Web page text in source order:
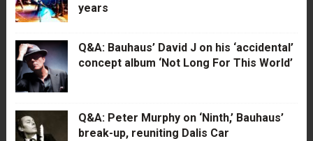
years
Q&A: Bauhaus’ David J on his ‘accidental’
concept album ‘Not Long For This World’
Q&A: Peter Murphy on ‘Ninth,’ Bauhaus’
break-up, reuniting Dalis Car